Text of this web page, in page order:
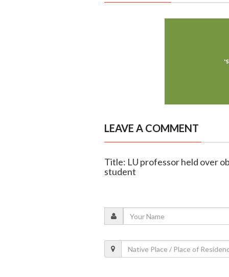
LEAVE A COMMENT
Title: LU professor held over
student